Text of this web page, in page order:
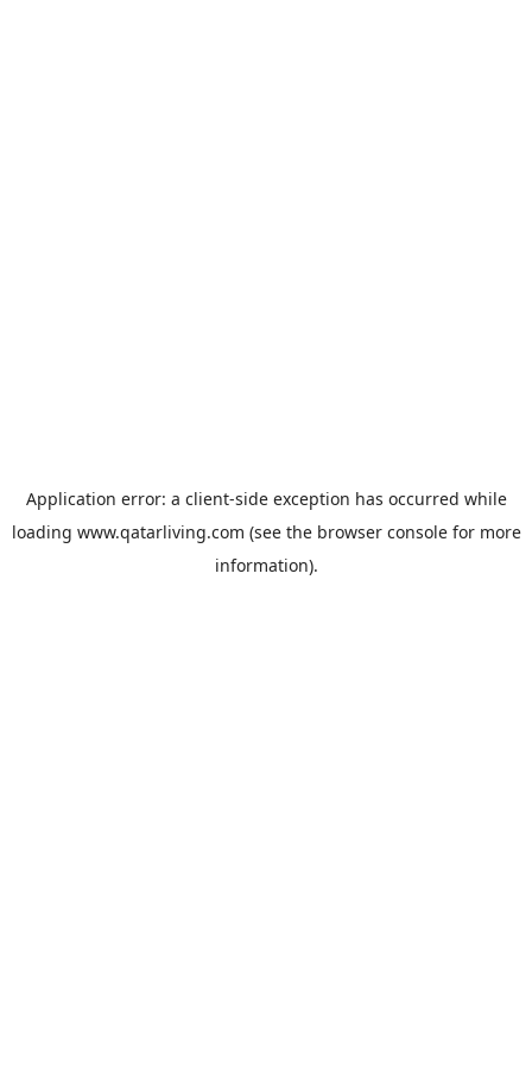
Application error: a client-side exception has occurred while
loading www.qatarliving.com (see the browser consolefor more
information).